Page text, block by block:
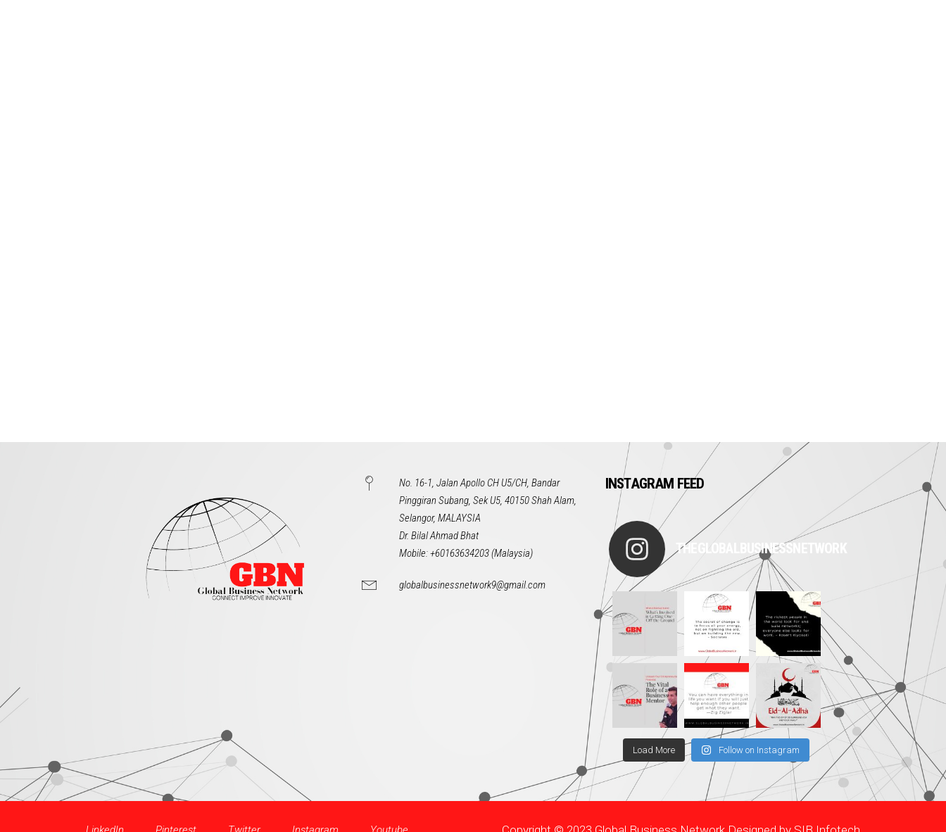
No. 16-1, Jalan Apollo CH U5/CH, Bandar
Pinggiran Subang, Sek U5, 40150 Shah Alam,
Selangor, MALAYSIA
Dr. Bilal Ahmad Bhat
Mobile: +60163634203 (Malaysia)
globalbusinessnetwork9@gmail.com
INSTAGRAM FEED
THEGLOBALBUSINESSNETWORK
Load More Follow on Instagram